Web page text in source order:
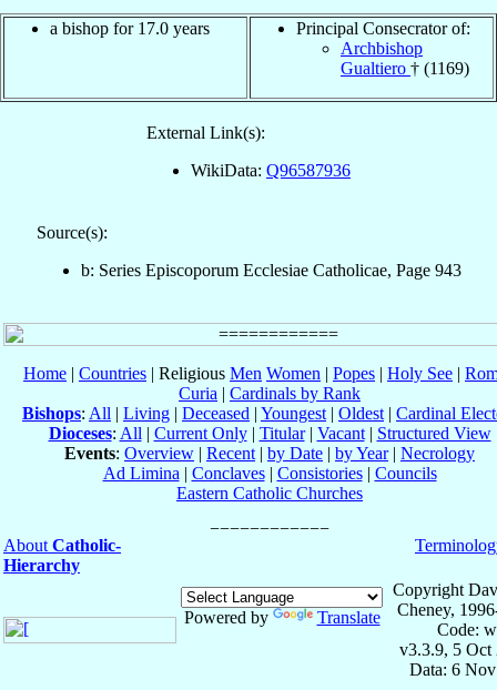
a bishop for 17.0 years
Principal Consecrator of:
Archbishop
Gualtiero † (1169)
External Link(s):
WikiData: Q96587936
Source(s):
b: Series Episcoporum Ecclesiae Catholicae, Page 943
Home | Countries | Religious Men Women | Popes | Holy See |
Curia | Cardinals by Rank
Bishops: All | Living | Deceased | Youngest | Oldest | Cardinal
Dioceses: All | Current Only| Titular| Vacant| Structured View
Events: Overview | Recent | by Date | by Year| Necrology
Ad Limina | Conclaves| Consistories| Councils
Eastern Catholic Churches
About Catholic-
Hierarchy
Powered by Translate
Copyright
Cheney,
Code:
v3.3.9, 5 Oct
Data: 6